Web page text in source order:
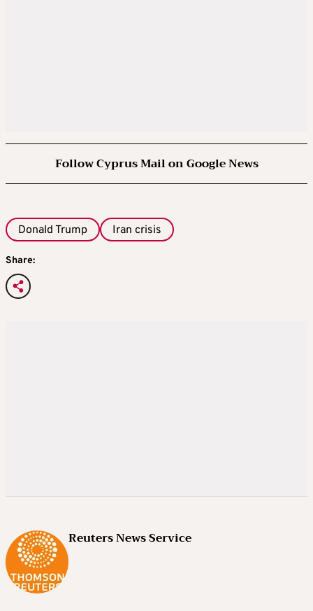
Follow Cyprus Mail on Google News
Donald Trump Iran crisis
Share:
Reuters News Service